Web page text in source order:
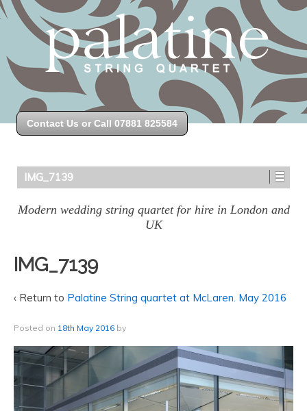
Contact Us or Call 07881 825584
IMG_7139
Modern wedding string quartet for hire in London and
UK
IMG_7139
‹ Return to Palatine String quartet at McLaren. May 2016
Posted on 18th May 2016 by